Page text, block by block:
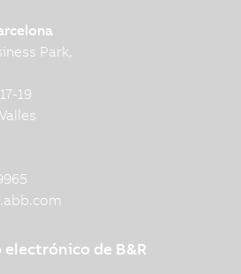
Park,
19
de B&R